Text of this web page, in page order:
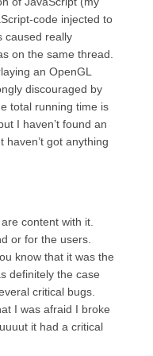
code injected to
caused really
on the same thread.
an OpenGL
discouraged by
total running time is
I haven’t found an
haven’t got anything
content with it.
or for the users.
know that it was the
definitely the case
critical bugs.
I was afraid I broke
it had a critical